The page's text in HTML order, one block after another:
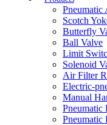
Pneumatic
Scotch
Butterfly
Ball Valve
Limit
Solenoid
Air Filter
Electric-
Manual
Pneumatic
Pneumatic